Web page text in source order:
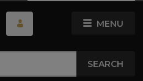
MENU
SEARCH